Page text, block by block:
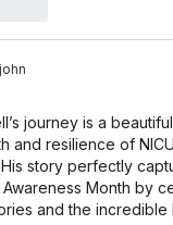
journey is a
and resilience of
story perfectly
Awareness Month by
and the incredible